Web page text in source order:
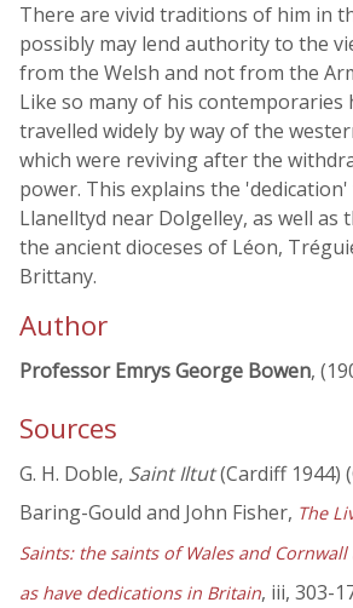
There are vivid traditions of him in
possibly may lend authority to the
from the Welsh and not from the
Like so many of his contemporaries
travelled widely by way of the
which were reviving after the
power. This explains the
Llanelltyd near Dolgelley, as well as
the ancient dioceses of Léon,
Brittany.
Author
Professor Emrys George Bowen,
Sources
G. H. Doble, Saint Iltut(Cardiff 1944)
Baring-Gould and John Fisher, The
Saints: the saints of Wales and
as have dedications in Britain, iii, 303-